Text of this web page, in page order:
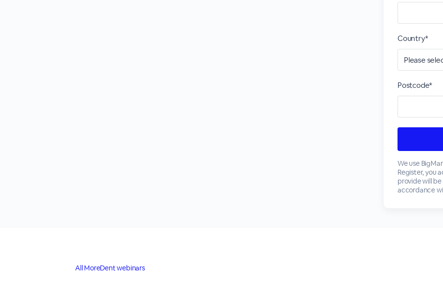
Country*
Postcode*
We use
Register, you
provide will
accordance
All MoreDent webinars